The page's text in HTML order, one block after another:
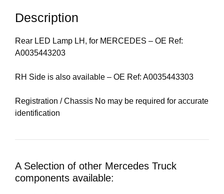
Description
Rear LED Lamp LH, for MERCEDES – OE Ref:
A0035443203
RH Side is also available – OE Ref: A0035443303
Registration / Chassis No may be required for accurate
identification
A Selection of other Mercedes Truck
components available: